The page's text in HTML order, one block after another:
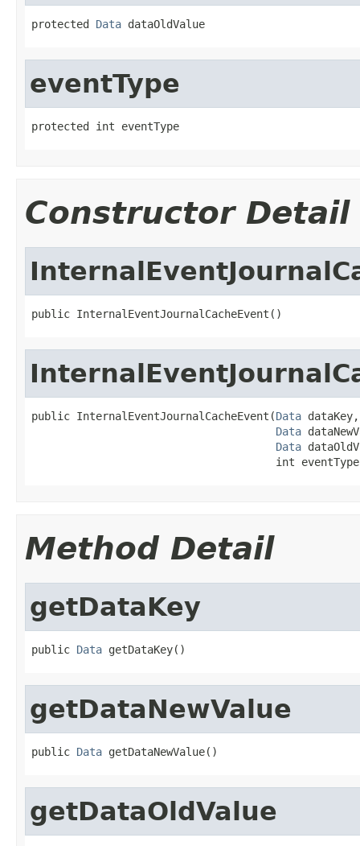
protected Data dataOldValue
eventType
protected int eventType
Constructor Detail
public InternalEventJournalCacheEvent()
public InternalEventJournalCacheEvent(Data dataKey,
Data
Data
int
Method Detail
getDataKey
public Data getDataKey()
getDataNewValue
public Data getDataNewValue()
getDataOldValue